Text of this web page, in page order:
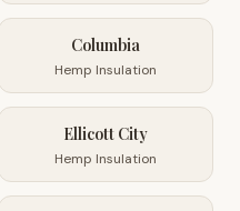
Columbia
Hemp Insulation
Ellicott City
Hemp Insulation